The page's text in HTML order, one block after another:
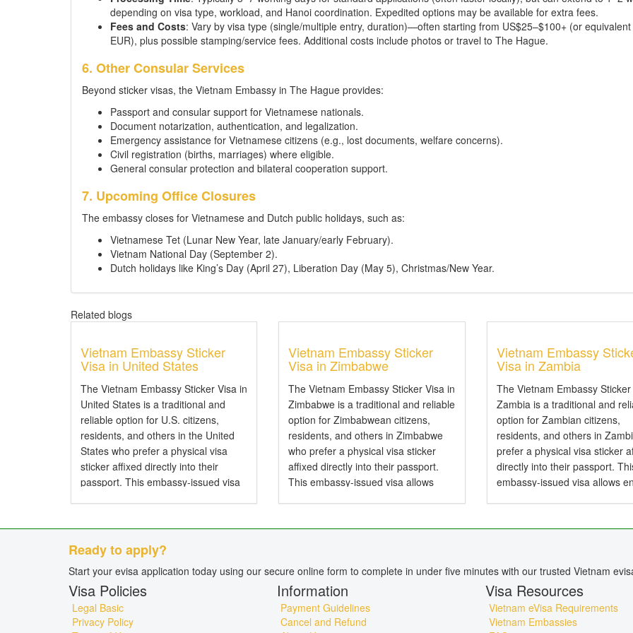
depending on visa type, workload, and Hanoi coordination. Expedited options may be available for extra fees.
Fees and Costs: Vary by visa type (single/multiple entry, duration)—often starting from US$25–$100+ (or equivalent
EUR), plus possible stamping/service fees. Additional costs include photos or travel to The Hague.
6. Other Consular Services
Beyond sticker visas, the Vietnam Embassy in The Hague provides:
Passport and consular support for Vietnamese nationals.
Document notarization, authentication, and legalization.
Emergency assistance for Vietnamese citizens (e.g., lost documents, welfare concerns).
Civil registration (births, marriages) where eligible.
General consular protection and bilateral cooperation support.
7. Upcoming Office Closures
The embassy closes for Vietnamese and Dutch public holidays, such as:
Vietnamese Tet (Lunar New Year, late January/early February).
Vietnam National Day (September 2).
Dutch holidays like King’s Day (April 27), Liberation Day (May 5), Christmas/New Year.
Related blogs
Vietnam Embassy Sticker
Visa in United States
The Vietnam Embassy Sticker Visa in
United States is a traditional and
reliable option for U.S. citizens,
residents, and others in the United
States who prefer a physical visa
sticker affixed directly into their
passport. This embassy-issued visa
Vietnam Embassy Sticker
Visa in Zimbabwe
The Vietnam Embassy Sticker Visa in
Zimbabwe is a traditional and reliable
option for Zimbabwean citizens,
residents, and others in Zimbabwe
who prefer a physical visa sticker
affixed directly into their passport.
This embassy-issued visa allows
Vietnam Embassy
Visa in Zambia
The Vietnam Embassy
Zambia is a traditional and
option for Zambian citizens,
residents, and others in
prefer a physical visa sticker
directly into their passport.
embassy-issued visa allows
Ready to apply?
Start your evisa application today using our secure online form to complete in under five minutes with our trusted Vietnam
Visa Policies
Legal Basic
Privacy Policy
Information
Payment Guidelines
Cancel and Refund
Visa Resources
Vietnam eVisa Requirements
Vietnam Embassies